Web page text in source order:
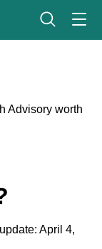
Advisory worth
April 4,